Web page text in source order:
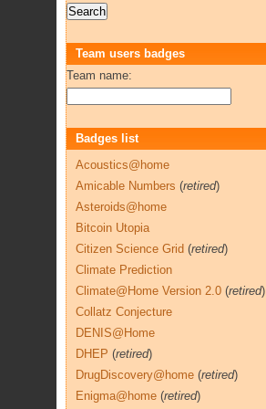
Team users badges
Team name:
Badges list
Acoustics@home
Amicable Numbers (retired)
Asteroids@home
Bitcoin Utopia
Citizen Science Grid (retired)
Climate Prediction
Climate@Home Version 2.0 (retired)
Collatz Conjecture
DENIS@Home
DHEP (retired)
DrugDiscovery@home (retired)
Enigma@home (retired)